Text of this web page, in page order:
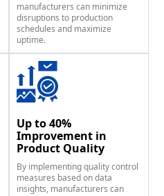
manufacturers can minimize
disruptions to production
schedules and maximize
uptime.
Up to 40%
Improvement in
Product Quality
By implementing quality control
measures based on data
insights, manufacturers can